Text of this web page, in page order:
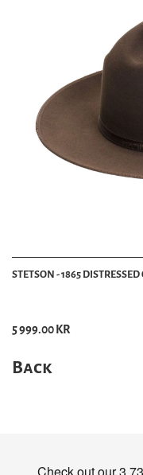
STETSON - 1865
5 999.00 KR
Back